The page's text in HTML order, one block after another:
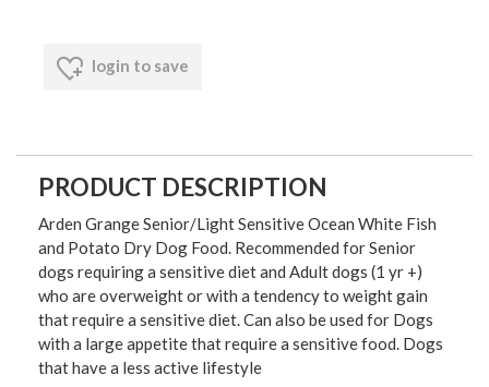
login to save
PRODUCT DESCRIPTION
Arden Grange Senior/Light Sensitive Ocean White Fish
and Potato Dry Dog Food. Recommended for Senior
dogs requiring a sensitive diet and Adult dogs (1 yr +)
who are overweight or with a tendency to weight gain
that require a sensitive diet. Can also be used for Dogs
with a large appetite that require a sensitive food. Dogs
that have a less active lifestyle